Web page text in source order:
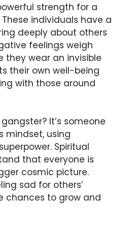
strength for a
individuals have a
deeply about others
feelings weigh
they wear an invisible
their own well-being
with those around
It’s someone
mindset, using
Spiritual
that everyone is
cosmic picture.
sad for others’
chances to grow and